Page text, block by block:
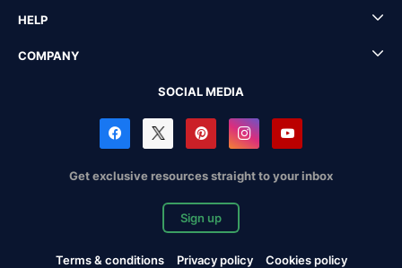
HELP
COMPANY
SOCIAL MEDIA
Get exclusive resources straight to your inbox
Sign up
Terms & conditions Privacy policy
Cookies policy